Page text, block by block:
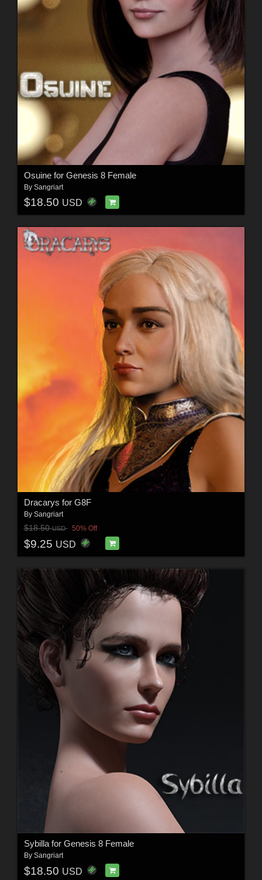
Osuine for Genesis 8 Female
By Sangriart
$18.50 USD
Dracarys for G8F
By Sangriart
$18.50USD 50% Off
$9.25 USD
Sybilla for Genesis 8 Female
By Sangriart
$18.50 USD